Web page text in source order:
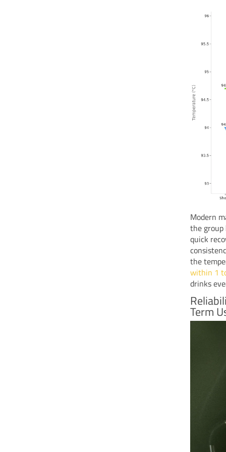
Modern
the group
quick
the
within 1
drinks
Term